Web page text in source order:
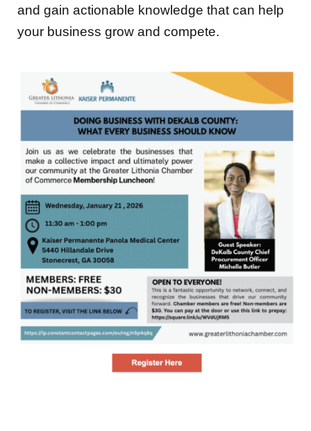
and gain actionable knowledge that can help
your business grow and compete.